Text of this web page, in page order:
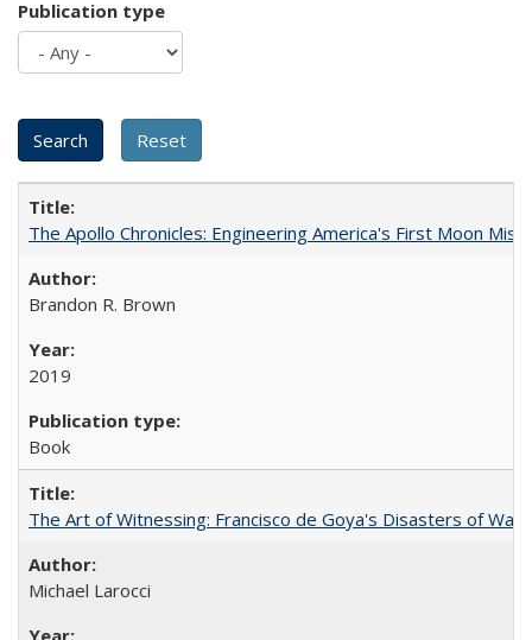
Publication type
The Apollo Chronicles: Engineering America's First Moon
Brandon R. Brown
2019
Book
The Art of Witnessing: Francisco de Goya's Disasters of War
Michael Larocci